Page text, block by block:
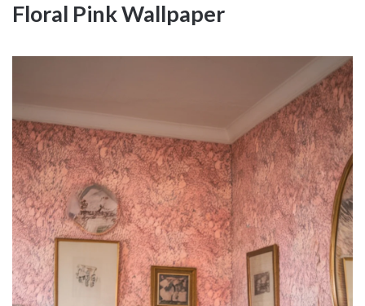
Floral Pink Wallpaper